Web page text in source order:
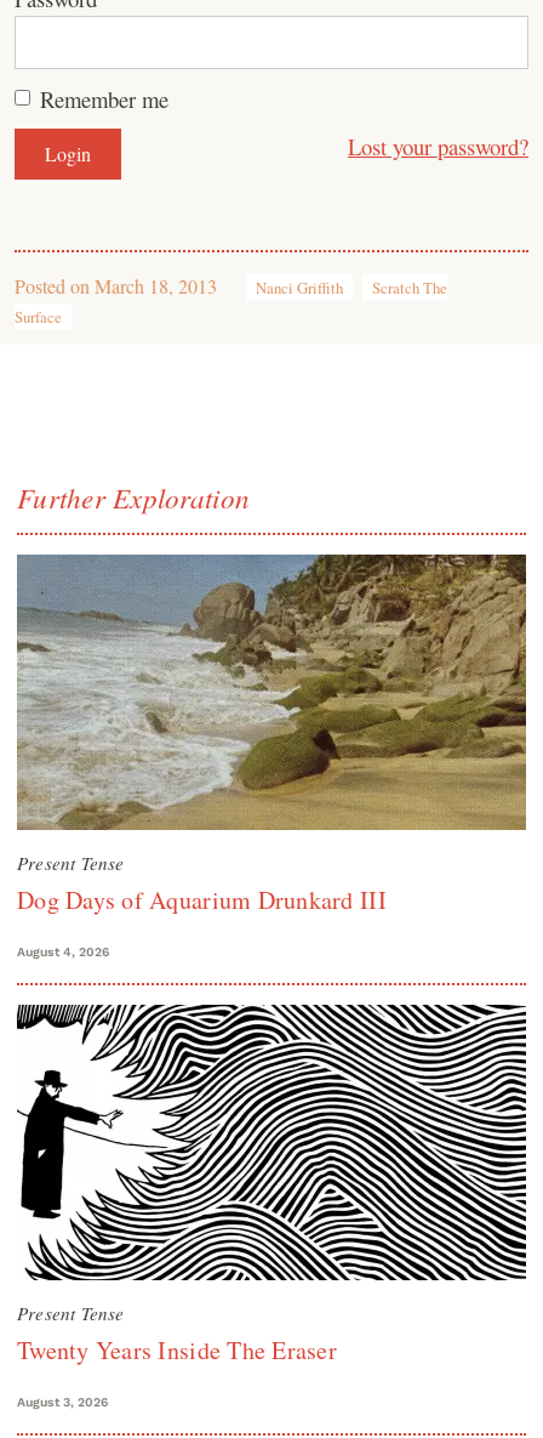
Remember me
Lost your password?
Posted on March 18, 2013 Nanci Griffith
Scratch The
Surface
Further Exploration
Present Tense
Dog Days of Aquarium Drunkard III
August 4, 2026
Present Tense
Twenty Years Inside The Eraser
August 3, 2026